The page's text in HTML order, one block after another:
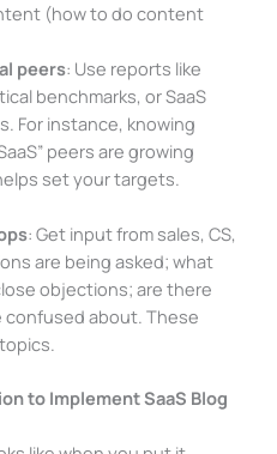
(how to do content
peers: Use reports like
benchmarks, or SaaS
For instance, knowing
peers are growing
set your targets.
: Get input from sales, CS,
are being asked; what
objections; are there
about. These
to Implement SaaS Blog